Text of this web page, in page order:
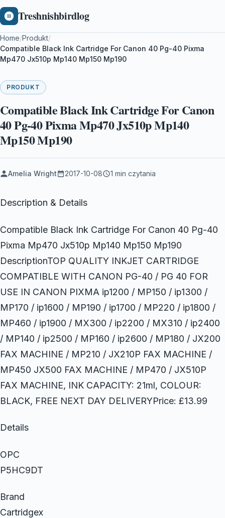
Treshnishbirdlog
Home/Produkt/
Compatible Black Ink Cartridge For Canon 40 Pg-40 Pixma
Mp470 Jx510p Mp140 Mp150 Mp190
PRODUKT
Compatible Black Ink Cartridge For Canon
40 Pg-40 Pixma Mp470 Jx510p Mp140
Mp150 Mp190
Amelia Wright 2017-10-08 1 min czytania
Description & Details
Compatible Black Ink Cartridge For Canon 40 Pg-40
Pixma Mp470 Jx510p Mp140 Mp150 Mp190
DescriptionTOP QUALITY INKJET CARTRIDGE
COMPATIBLE WITH CANON PG-40 / PG 40 FOR
USE IN CANON PIXMA ip1200 / MP150 / ip1300 /
MP170 / ip1600 / MP190 / ip1700 / MP220 / ip1800 /
MP460 / ip1900 / MX300 / ip2200 / MX310 / ip2400
/ MP140 / ip2500 / MP160 / ip2600 / MP180 / JX200
FAX MACHINE / MP210 / JX210P FAX MACHINE /
MP450 JX500 FAX MACHINE / MP470 / JX510P
FAX MACHINE, INK CAPACITY: 21ml, COLOUR:
BLACK, FREE NEXT DAY DELIVERYPrice: £13.99
Details
OPC
P5HC9DT
Brand
Cartridgex